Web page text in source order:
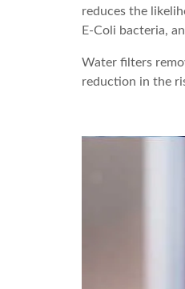
reduces the
E-Coli bacteria,
Water filters
reduction in the